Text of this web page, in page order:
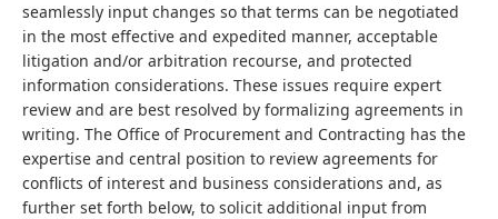
seamlessly input changes so that terms can be negotiated
in the most effective and expedited manner, acceptable
litigation and/or arbitration recourse, and protected
information considerations. These issues require expert
review and are best resolved by formalizing agreements in
writing. The Office of Procurement and Contracting has the
expertise and central position to review agreements for
conflicts of interest and business considerations and, as
further set forth below, to solicit additional input from